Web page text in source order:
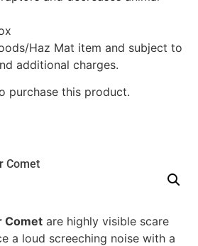
Haz Mat item and subject to
additional charges.
purchase this product.
Comet are highly visible scare
a loud screeching noise with a